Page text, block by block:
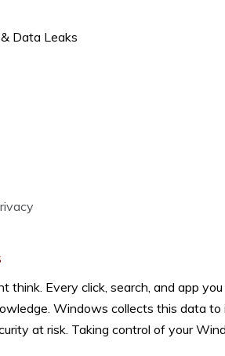
Data Leaks
think. Every click, search, and app
Windows collects this data to
at risk. Taking control of your